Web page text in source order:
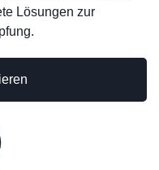
Lösungen zur